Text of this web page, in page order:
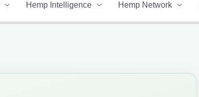
Hemp Intelligence Hemp Network